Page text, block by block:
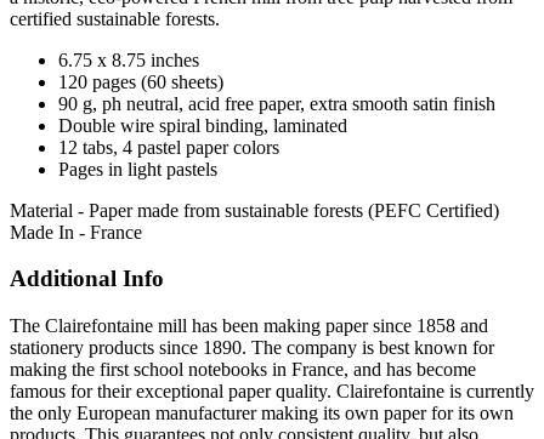
certified sustainable forests.
6.75 x 8.75 inches
120 pages (60 sheets)
90 g, ph neutral, acid free paper, extra smooth satin finish
Double wire spiral binding, laminated
12 tabs, 4 pastel paper colors
Pages in light pastels
Material - Paper made from sustainable forests (PEFC Certified)
Made In - France
Additional Info
The Clairefontaine mill has been making paper since 1858 and
stationery products since 1890. The company is best known for
making the first school notebooks in France, and has become
famous for their exceptional paper quality. Clairefontaine is currently
the only European manufacturer making its own paper for its own
products. This guarantees not only consistent quality, but also